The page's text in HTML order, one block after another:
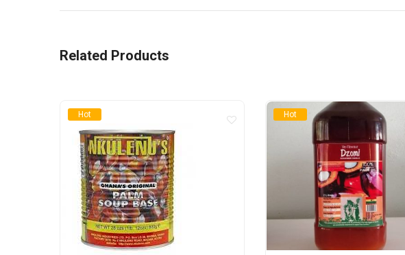
Related Products
Hot Hot